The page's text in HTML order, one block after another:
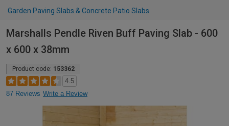
Garden Paving Slabs & Concrete Patio Slabs
Marshalls Pendle Riven Buff Paving Slab - 600
x 600 x 38mm
Product code: 153362
4.5
87 Reviews Write a Review